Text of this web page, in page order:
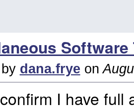
Software
dana.frye on
I have